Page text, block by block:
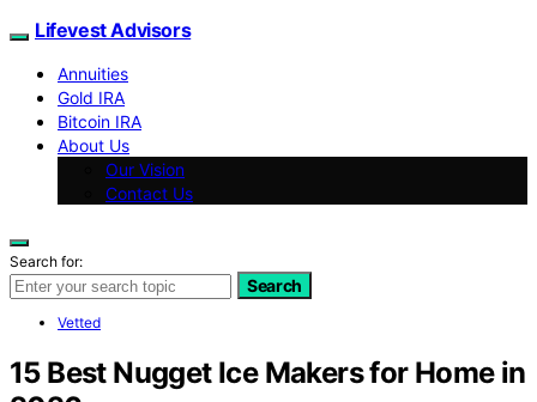
Lifevest Advisors
Annuities
Gold IRA
Bitcoin IRA
About Us
Our Vision
Contact Us
Search for:
Search
Vetted
15 Best Nugget Ice Makers for Home in